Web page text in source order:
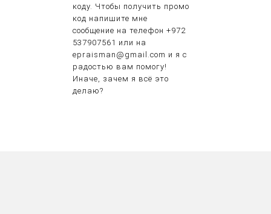
коду. Чтобы получить промо
код напишите мне
сообщение на телефон +972
537907561 или на
epraisman@gmail.com и я с
радостью вам помогу!
Иначе, зачем я всё это
делаю?